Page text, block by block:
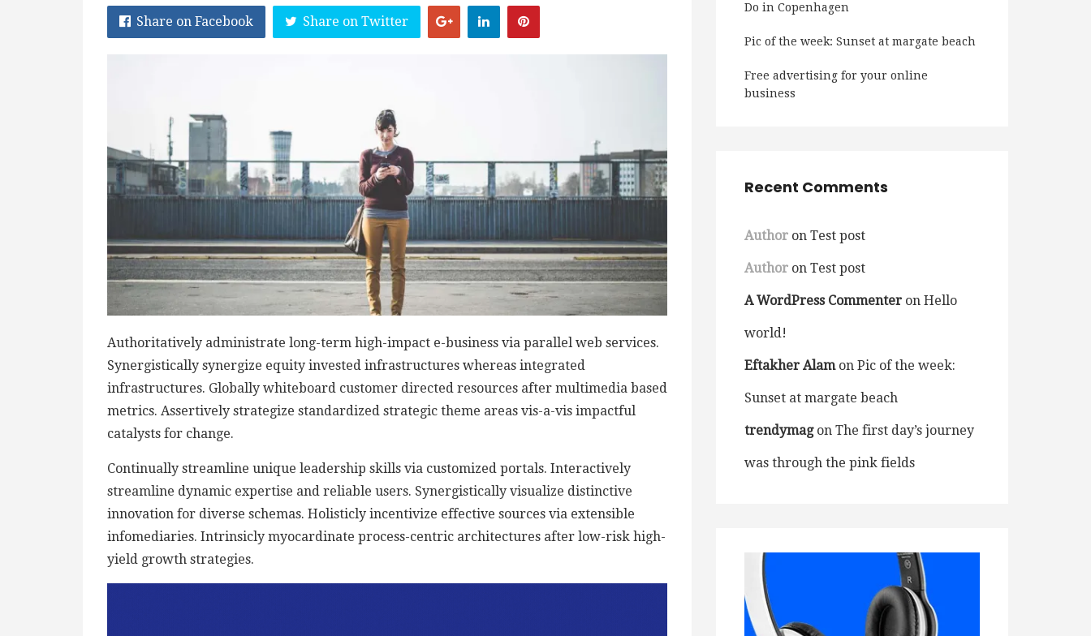
Share on Facebook Share on Twitter
Authoritatively administrate long-term high-impact e-business via parallel web services.
Synergistically synergize equity invested infrastructures whereas integrated
infrastructures. Globally whiteboard customer directed resources after multimedia based
metrics. Assertively strategize standardized strategic theme areas vis-a-vis impactful
catalysts for change.
Continually streamline unique leadership skills via customized portals. Interactively
streamline dynamic expertise and reliable users. Synergistically visualize distinctive
innovation for diverse schemas. Holisticly incentivize effective sources via extensible
infomediaries. Intrinsicly myocardinate process-centric architectures after low-risk high-
yield growth strategies.
Do in Copenhagen
Pic of the week: Sunset at margate beach
Free advertising for your online
business
Recent Comments
Author on Test post
Author on Test post
A WordPress Commenter on Hello
world!
Eftakher Alamon Pic of the week:
Sunset at margate beach
trendymagon The first day’s journey
was through the pink fields